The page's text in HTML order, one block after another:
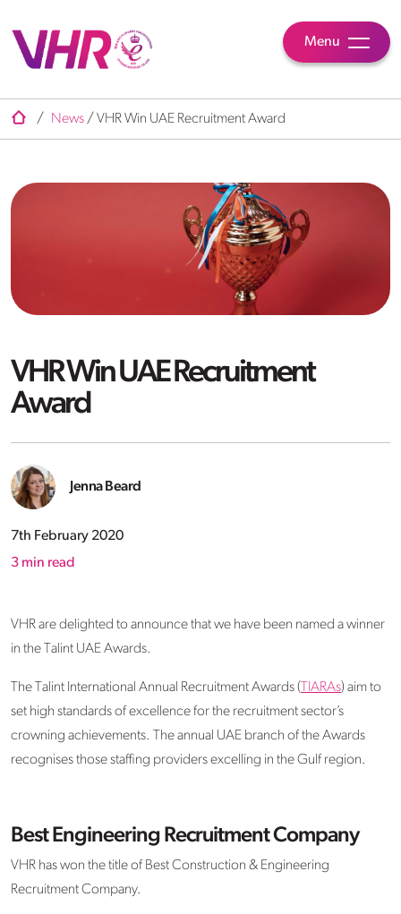
Menu
/ News / VHR Win UAE Recruitment Award
VHR Win UAE Recruitment
Award
Jenna Beard
7th February 2020
3 min read
VHR are delighted to announce that we have been named a winner
in the Talint UAE Awards.
The Talint International Annual Recruitment Awards ( TIARAs) aim to
set high standards of excellence for the recruitment sector’s
crowning achievements. The annual UAE branch of the Awards
recognises those staffing providers excelling in the Gulf region.
Best Engineering Recruitment Company
VHR has won the title of Best Construction & Engineering
Recruitment Company.